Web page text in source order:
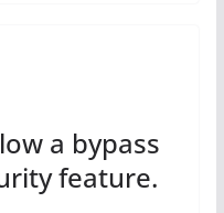
a bypass
feature.